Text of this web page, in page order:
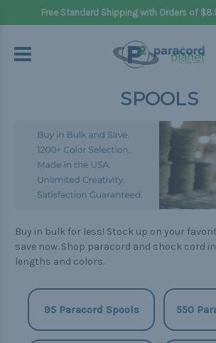
Free Standard Shipping with Orders of
SPOOLS
Buy in bulk for less! Stock up on your
save now. Shop paracord and shock cord
lengths and colors.
95 Paracord Spools 550